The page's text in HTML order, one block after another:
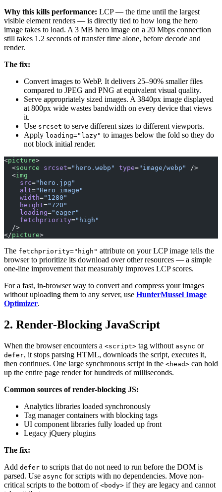
Why this kills performance: LCP — the time until the largest
visible element renders — is directly tied to how long the hero
image takes to load. A 3 MB hero image on a 20 Mbps connection
still takes 1.2 seconds of transfer time alone, before decode and
render.
The fix:
Convert images to WebP. It delivers 25–90% smaller files
compared to JPEG and PNG at equivalent visual quality.
Serve appropriately sized images. A 3840px image displayed
at 800px wide wastes bandwidth on every device that views
it.
Use srcset to serve different sizes to different viewports.
Apply loading="lazy" to images below the fold so they do
not block initial render.
<picture>
  <
source srcset="hero.webp" type="image/webp"
/>
  <
img
    src
="hero.jpg"
    alt
="Hero image"
    width
="1280"
    height
="720"
    loading
="eager"
    fetchpriority
="high"
  />
</picture>
The fetchpriority="high" attribute on your LCP image tells the
browser to prioritize its download over other resources — a simple
one-line improvement that measurably improves LCP scores.
For a fast, in-browser way to convert and compress your images
without uploading them to any server, use HunterMussel Image
Optimizer.
2. Render-Blocking JavaScript
When the browser encounters a <script> tag without async or
defer, it stops parsing HTML, downloads the script, executes it,
then continues. One large synchronous script in the <head> can hold
up the entire page render for hundreds of milliseconds.
Common sources of render-blocking JS:
Analytics libraries loaded synchronously
Tag manager containers with blocking tags
UI component libraries fully loaded up front
Legacy jQuery plugins
The fix:
Add defer to scripts that do not need to run before the DOM is
parsed. Use async for scripts with no dependencies. Move non-
critical scripts to the bottom of <body> if they are legacy and cannot